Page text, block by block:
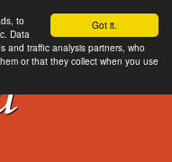
Got it.
to
Data
and traffic analysis partners, who
or that they collect when you use